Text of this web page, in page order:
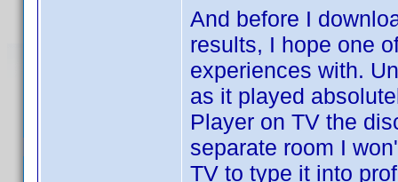
And before I
results, I hope one
experiences with.
as it played
Player on TV the
separate room I
TV to type it into